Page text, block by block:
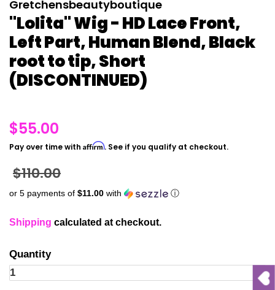
Gretchensbeautyboutique
"Lolita" Wig - HD Lace Front,
Left Part, Human Blend, Black
root to tip, Short
(DISCONTINUED)
Regular
price
$55.00
Pay over time with Affirm. See if you qualify at checkout.
Sale
price
$110.00
or 5 payments of $11.00 with ⓘ
Shipping calculated at checkout.
Quantity